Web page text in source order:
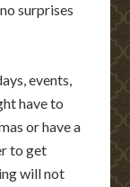
surprises
events,
have to
or have a
to get
will not